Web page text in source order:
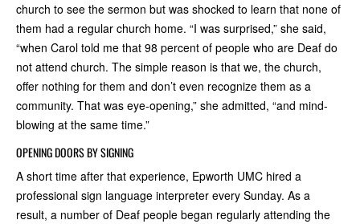
church to see the sermon but was shocked to learn that none of
them had a regular church home. “I was surprised,” she said,
“when Carol told me that 98 percent of people who are Deaf do
not attend church. The simple reason is that we, the church,
offer nothing for them and don’t even recognize them as a
community. That was eye-opening,” she admitted, “and mind-
blowing at the same time.”
OPENING DOORS BY SIGNING
A short time after that experience, Epworth UMC hired a
professional sign language interpreter every Sunday. As a
result, a number of Deaf people began regularly attending the